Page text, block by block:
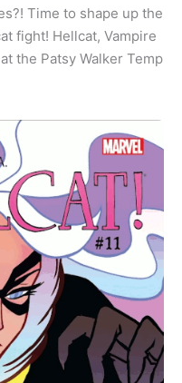
Time to shape up the
fight! Hellcat, Vampire
the Patsy Walker Temp